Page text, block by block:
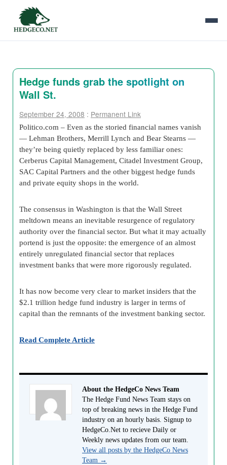
Hedge funds grab the spotlight on
Wall St.
September 24, 2008 : Permanent Link
Politico.com – Even as the storied financial names vanish
— Lehman Brothers, Merrill Lynch and Bear Stearns —
they’re being quietly replaced by less familiar ones:
Cerberus Capital Management, Citadel Investment Group,
SAC Capital Partners and the other biggest hedge funds
and private equity shops in the world.
The consensus in Washington is that the Wall Street
meltdown means an inevitable resurgence of regulatory
authority over the financial sector. But what it may actually
portend is just the opposite: the emergence of an almost
entirely unregulated financial sector that replaces
investment banks that were more rigorously regulated.
It has now become very clear to market insiders that the
$2.1 trillion hedge fund industry is larger in terms of
capital than the remnants of the investment banking sector.
Read Complete Article
About the HedgeCo News Team
The Hedge Fund News Team stays on
top of breaking news in the Hedge Fund
industry on an hourly basis. Signup to
HedgeCo.Net to recieve Daily or
Weekly news updates from our team.
View all posts by the HedgeCo News
Team →